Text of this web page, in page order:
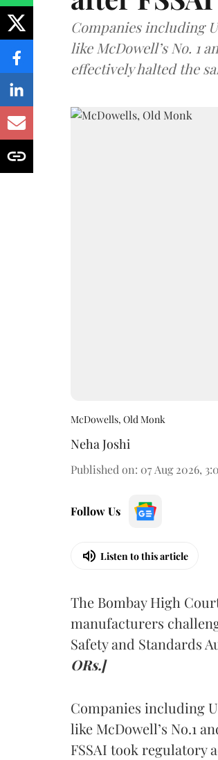
Companies including
like McDowell’s No. 1
effectively halted the
McDowells, Old Monk
Neha Joshi
Published on: 07 Aug 2026,
Follow Us
Listen to this article
The Bombay High
manufacturers
Safety and Standards
ORs.]
Companies including
like McDowell’s No.1
FSSAI took regulatory